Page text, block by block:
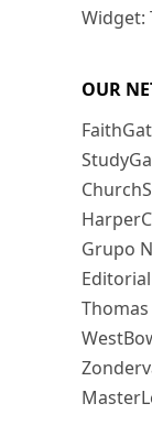
Widget:
OUR
Grupo